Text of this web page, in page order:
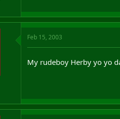
Feb 15, 2003
My rudeboy Herby yo yo